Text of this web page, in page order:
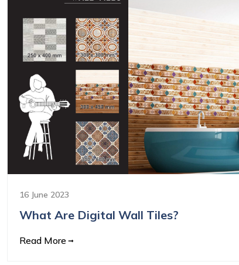
16 June 2023
What Are Digital Wall Tiles?
Read More